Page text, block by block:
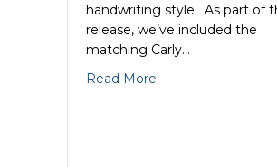
handwriting style. As part of
release, we’ve included the
matching Carly…
Read More